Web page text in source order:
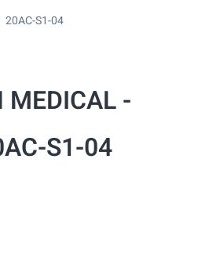
20AC-S1-04
MEDICAL -
S1-04